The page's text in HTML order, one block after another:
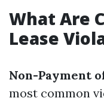
What Are
Lease
Non-Payment
most common